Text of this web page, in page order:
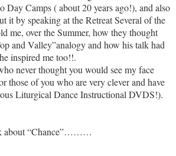
Day Camps ( about 20 years ago!), and also
it by speaking at the Retreat Several of the
me, over the Summer, how they thought
and Valley”analogy and how his talk had
inspired me too!!.
never thought you would see my face
those of you who are very clever and have
Liturgical Dance Instructional DVDS!).
about “Chance”………